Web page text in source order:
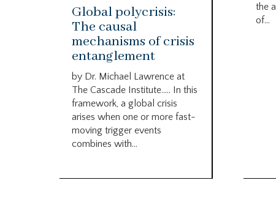
Global polycrisis:
The causal
mechanisms of crisis
entanglement
by Dr. Michael Lawrence at
The Cascade Institute….. In this
framework, a global crisis
arises when one or more fast-
moving trigger events
combines with...
the
of...